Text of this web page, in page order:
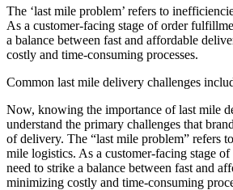
The ‘last mile problem’ refers to
As a customer-facing stage of order
a balance between fast and affordable
costly and time-consuming processes.
Common last mile delivery challenges
Now, knowing the importance of last mile
understand the primary challenges that
of delivery. The “last mile problem” refers
mile logistics. As a customer-facing stage
need to strike a balance between fast and
minimizing costly and time-consuming